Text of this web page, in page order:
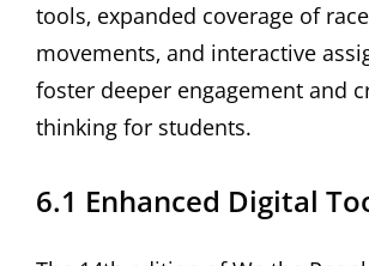
tools‚ expanded coverage of
movements‚ and interactive
foster deeper engagement and
thinking for students.
6.1 Enhanced Digital